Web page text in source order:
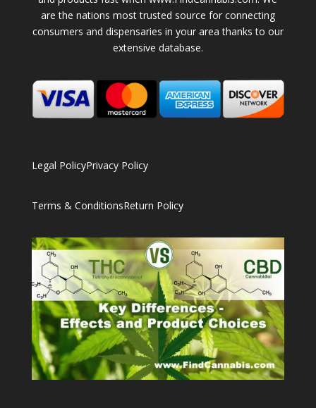
are the nations most trusted source for connecting
consumers and dispensaries in your area thanks to our
extensive database.
Legal PolicyPrivacy Policy
Terms & ConditionsReturn Policy